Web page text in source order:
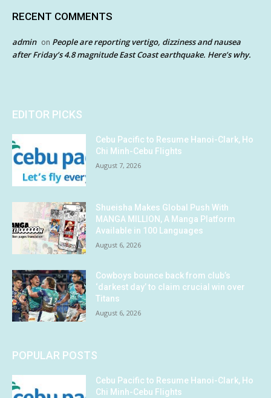
RECENT COMMENTS
admin on People are reporting vertigo, dizziness and nausea
after Friday’s 4.8 magnitude East Coast earthquake. Here’s why.
EDITOR PICKS
Cebu Pacific to Resume Hanoi-Clark, Ho
Chi Minh-Cebu Flights
August 7, 2026
Shueisha Makes Global Push With
MANGA MILLION, A Manga Platform
Available in 100 Languages
August 6, 2026
Cowboys bounce back from club’s
‘darkest day’ to claim crucial win over
Titans
August 6, 2026
POPULAR POSTS
Cebu Pacific to Resume Hanoi-Clark, Ho
Chi Minh-Cebu Flights